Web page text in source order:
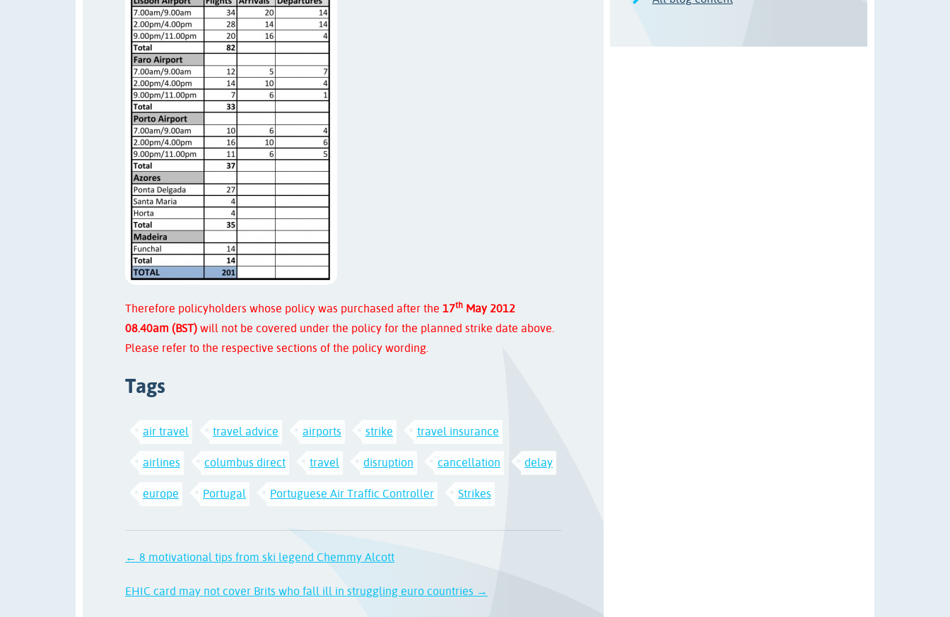
Therefore policyholders whose policy was purchased after the 17th May 2012
08.40am (BST) will not be covered under the policy for the planned strike date above.
Please refer to the respective sections of the policy wording.
Tags
air travel travel advice airports strike travel insurance
airlines columbus direct travel disruption cancellation delay
europe Portugal Portuguese Air Traffic Controller Strikes
← 8 motivational tips from ski legend Chemmy Alcott
EHIC card may not cover Brits who fall ill in struggling euro countries →